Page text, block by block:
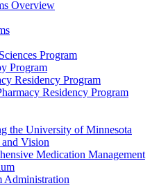
Overview
Program
Program
Residency Program
Residency Program
the University of Minnesota
Vision
Medication Management
Administration